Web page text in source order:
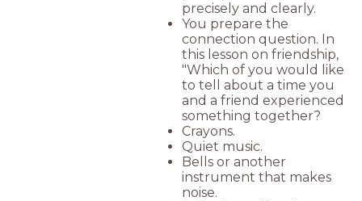
precisely and clearly.
You prepare the
connection question. In
this lesson on friendship,
"Which of you would like
to tell about a time you
and a friend experienced
something together?
Crayons.
Quiet music.
Bells or another
instrument that makes
noise.